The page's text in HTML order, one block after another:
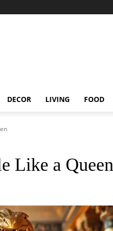
DECOR LIVING FOOD
Like a Queen